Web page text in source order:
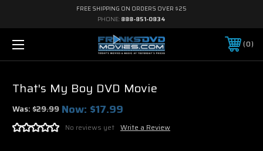
FREE SHIPPING ON ORDERS OVER $25
PHONE: 888-851-0834
0
That's My Boy DVD Movie
Was:$29.99 Now: $17.99
No reviews yet Write a Review